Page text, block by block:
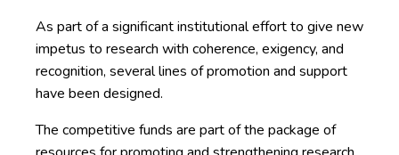
As part of a significant institutional effort to give new
impetus to research with coherence, exigency, and
recognition, several lines of promotion and support
have been designed.
The competitive funds are part of the package of